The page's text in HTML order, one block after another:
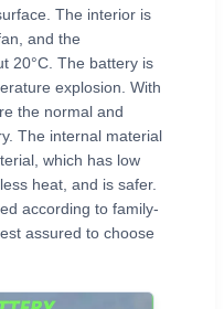
The interior is
and the
20°C. The battery is
explosion. With
the normal and
The internal material
which has low
heat, and is safer.
according to family-
assured to choose